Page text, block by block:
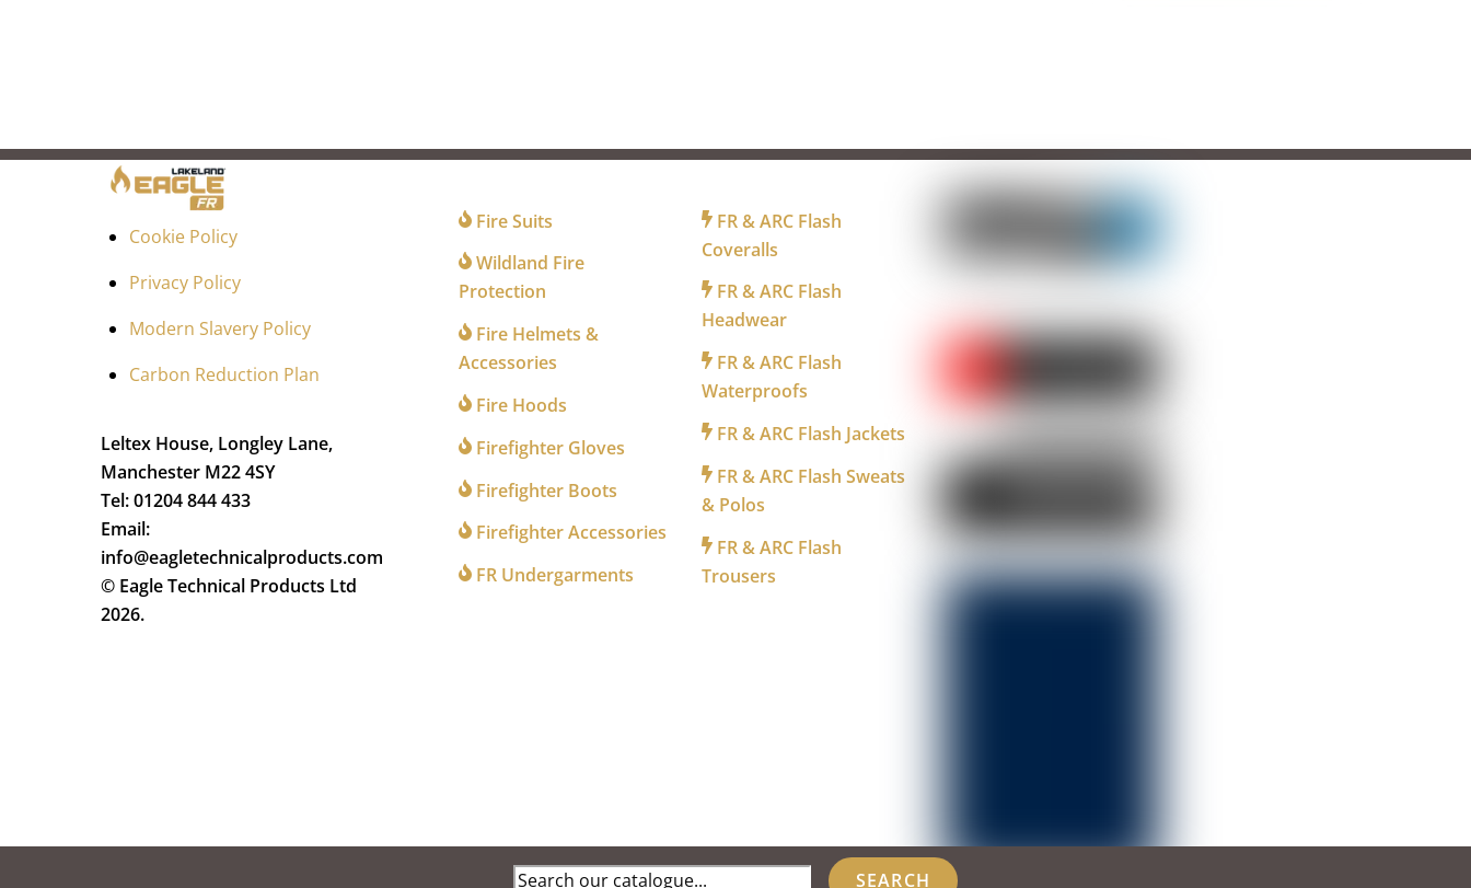
Cookie Policy
Privacy Policy
Modern Slavery Policy
Carbon Reduction Plan
Leltex House, Longley Lane,
Manchester M22 4SY
Tel: 01204 844 433
Email:
info@eagletechnicalproducts.com
© Eagle Technical Products Ltd
2026.
Fire Suits
Wildland Fire
Protection
Fire Helmets &
Accessories
Fire Hoods
Firefighter Gloves
Firefighter Boots
Firefighter Accessories
FR Undergarments
FR & ARC Flash
Coveralls
FR & ARC Flash
Headwear
FR & ARC Flash
Waterproofs
FR & ARC Flash Jackets
FR & ARC Flash Sweats
& Polos
FR & ARC Flash
Trousers
Search